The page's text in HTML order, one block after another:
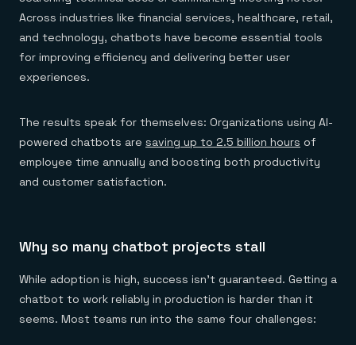
Financial services
E-commerce & retail
Gaming
Healthcare
Telco
Downloads
Demo center
Anything & everything, in action
No guessing, just deploy
Across industries like financial services, healthcare, retail,
and technology, chatbots have become essential tools
for improving efficiency and delivering better user
experiences.
The results speak for themselves: Organizations using AI-
powered chatbots are saving up to 2.5 billion hours of
employee time annually and boosting both productivity
and customer satisfaction.
Why so many chatbot projects stall
While adoption is high, success isn't guaranteed. Getting a
chatbot to work reliably in production is harder than it
seems. Most teams run into the same four challenges: